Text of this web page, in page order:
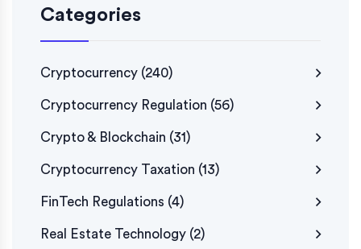
Categories
Cryptocurrency (240)
Cryptocurrency Regulation (56)
Crypto & Blockchain (31)
Cryptocurrency Taxation (13)
FinTech Regulations (4)
Real Estate Technology (2)